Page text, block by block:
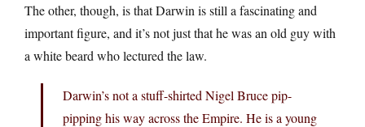
The other, though, is that Darwin is still a fascinating and
important figure, and it’s not just that he was an old guy with
a white beard who lectured the law.
Darwin’s not a stuff-shirted Nigel Bruce pip-
pipping his way across the Empire. He is a young